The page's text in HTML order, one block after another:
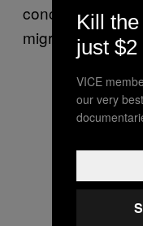
concerts and
migration.
Kill
just $2
VICE
our very